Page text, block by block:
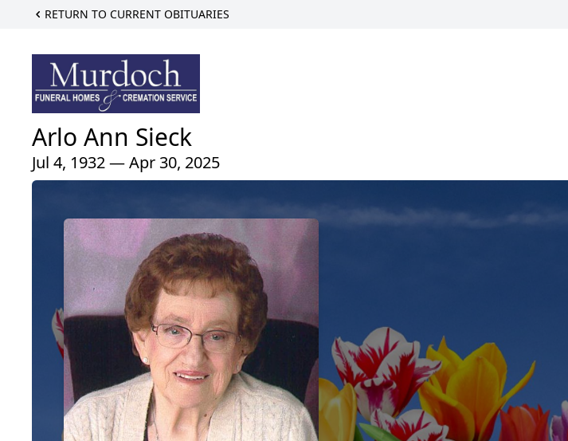
RETURN TO CURRENT OBITUARIES
Arlo Ann Sieck
Jul 4, 1932 — Apr 30, 2025